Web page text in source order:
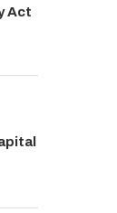
Act